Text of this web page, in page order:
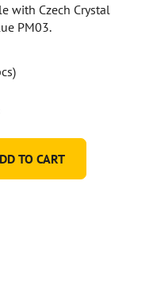
with Czech Crystal
PM03.
TO CART